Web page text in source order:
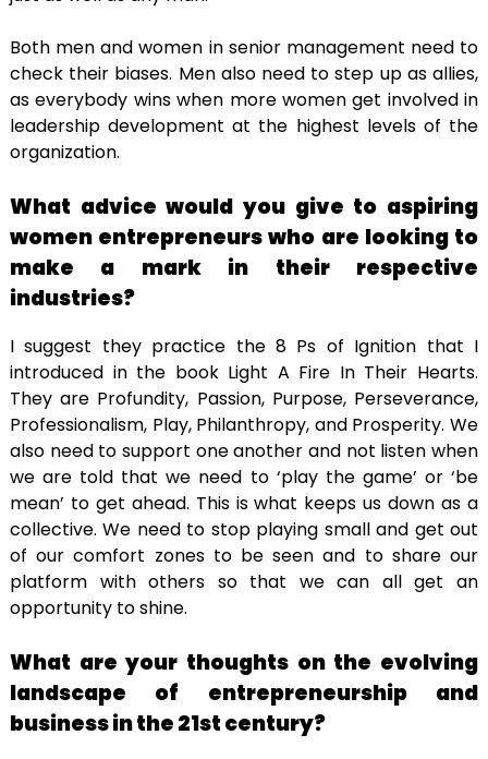
Both men and women in senior management need to
check their biases. Men also need to step up as allies,
as everybody wins when more women get involved in
leadership development at the highest levels of the
organization.
What advice would you give to aspiring
women entrepreneurs who are looking to
make a mark in their respective
industries?
I suggest they practice the 8 Ps of Ignition that I
introduced in the book Light A Fire In Their Hearts.
They are Profundity, Passion, Purpose, Perseverance,
Professionalism, Play, Philanthropy, and Prosperity. We
also need to support one another and not listen when
we are told that we need to ‘play the game’ or ‘be
mean’ to get ahead. This is what keeps us down as a
collective. We need to stop playing small and get out
of our comfort zones to be seen and to share our
platform with others so that we can all get an
opportunity to shine.
What are your thoughts on the evolving
landscape of entrepreneurship and
business in the 21st century?